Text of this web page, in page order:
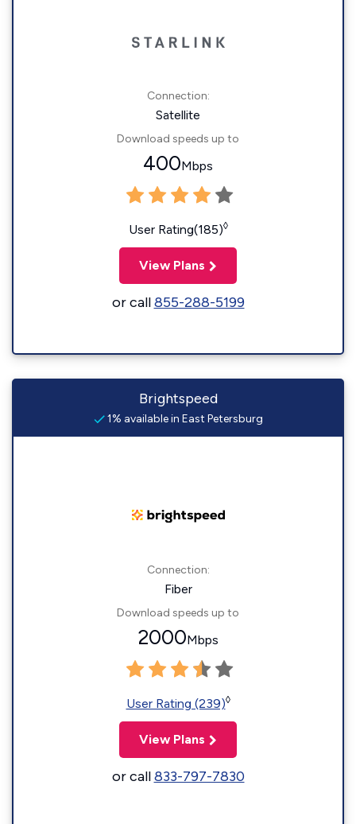
Connection:
Satellite
Download speeds up to
400Mbps
User Rating(185)◊
View Plans
or call855-288-5199
Brightspeed
1% available in East Petersburg
Connection:
Fiber
Download speeds up to
2000Mbps
User Rating (239)◊
View Plans
or call833-797-7830